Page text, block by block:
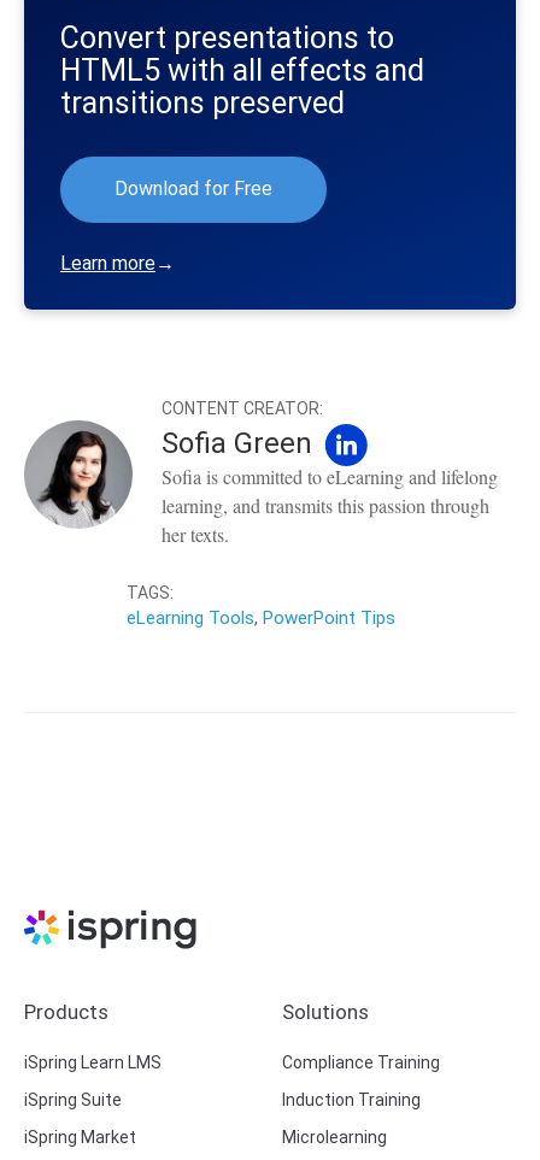
Convert presentations to
HTML5 with all effects and
transitions preserved
Download for Free
Learn more→
CONTENT CREATOR:
Sofia Green
Sofia is committed to eLearning and lifelong
learning, and transmits this passion through
her texts.
TAGS:
eLearning Tools, PowerPoint Tips
Products
iSpring Learn LMS
iSpring Suite
iSpring Market
Solutions
Compliance Training
Induction Training
Microlearning